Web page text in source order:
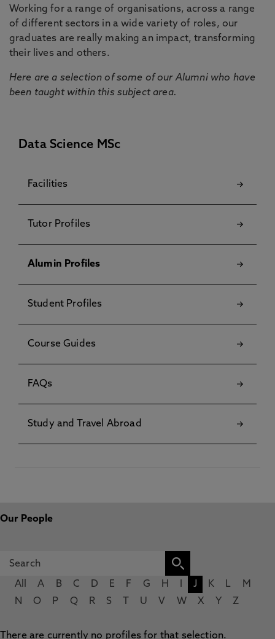
Working for a range of organisations, across a range
of different sectors in a wide variety of roles, our
graduates are really making an impact, transforming
their lives and others.
Here are a selection of some of our Alumni who have
been taught within this subject area.
Data Science MSc
Facilities
Tutor Profiles
Alumin Profiles
Student Profiles
Course Guides
FAQs
Study and Travel Abroad
Our People
All A B C D E F G H J K L
M
N
O P Q R S U V W X Y Z
There are currently no profiles for that selection.